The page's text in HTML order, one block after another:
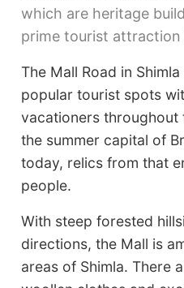
which are heritage
prime tourist attraction
The Mall Road in
popular tourist spots
vacationers throughout
the summer capital of
today, relics from that
people.
With steep forested
directions, the Mall is
areas of Shimla. There